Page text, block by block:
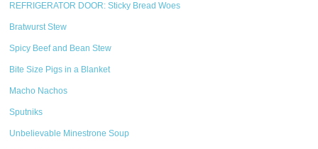
REFRIGERATOR DOOR: Sticky Bread Woes
Bratwurst Stew
Spicy Beef and Bean Stew
Bite Size Pigs in a Blanket
Macho Nachos
Sputniks
Unbelievable Minestrone Soup